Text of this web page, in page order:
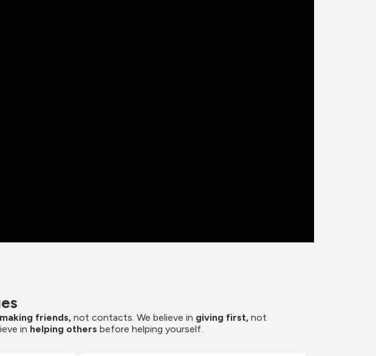
making friends, not contacts. We believe in giving first, not
in helping others before helping yourself.